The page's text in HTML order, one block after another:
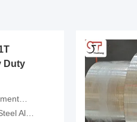
Duty
Available